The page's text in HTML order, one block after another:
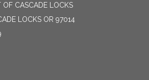
CASCADE LOCKS
LOCKS OR 97014